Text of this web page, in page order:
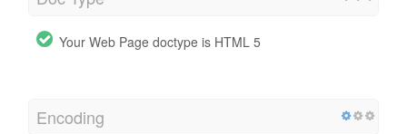
Your Web Page doctype is HTML 5
Encoding